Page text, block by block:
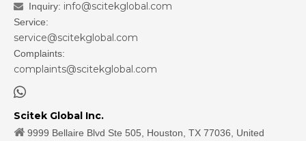
 Inquiry: info@scitekglobal.com
Service:
service@scitekglobal.com
Complaints:
complaints@scitekglobal.com

Scitek Global Inc.
 9999 Bellaire Blvd Ste 505, Houston, TX 77036, United